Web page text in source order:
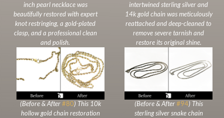
inch pearl necklace was
beautifully restored with expert
knot restringing, a gold-plated
clasp, and a professional clean
and polish.
intertwined sterling silver and
14k gold chain was meticulously
reattached and deep-cleaned to
remove severe tarnish and
restore its original shine.
(Before & After#80) This 10k
hollow gold chain restoration
(Before & After#94) This
sterling silver snake chain